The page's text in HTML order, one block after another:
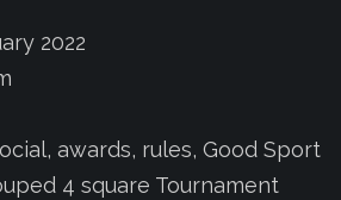
2022
awards, rules, Good Sport
4 square Tournament